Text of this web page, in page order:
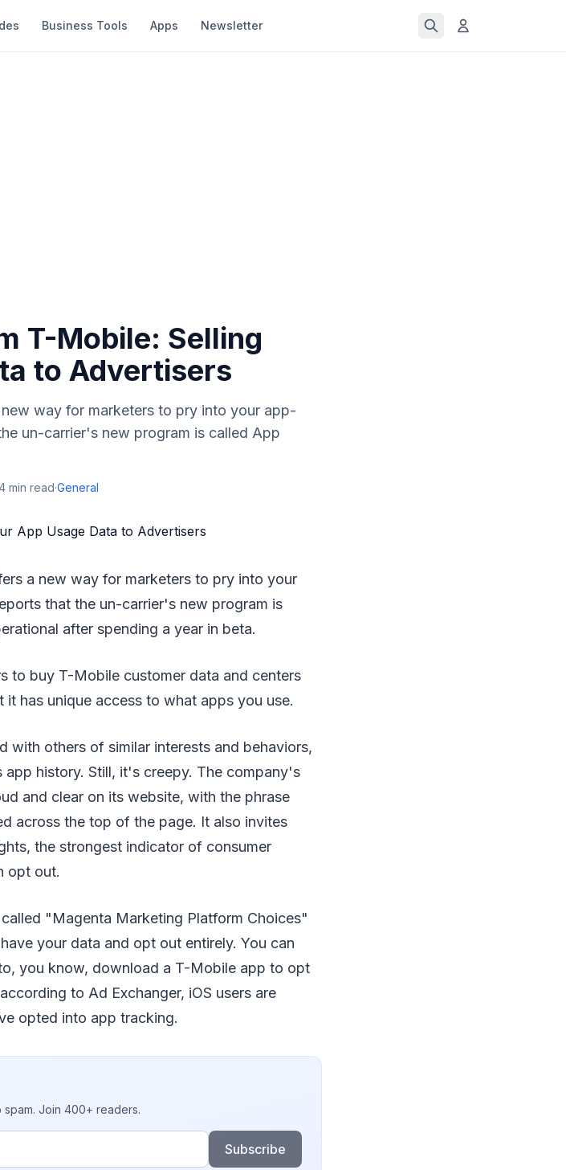
Business Tools Apps Newsletter
T-Mobile: Selling
to Advertisers
way for marketers to pry into your app-
un-carrier's new program is called App
min read·General
a new way for marketers to pry into your
that the un-carrier's new program is
after spending a year in beta.
to buy T-Mobile customer data and centers
has unique access to what apps you use.
with others of similar interests and behaviors,
history. Still, it's creepy. The company's
and clear on its website, with the phrase
across the top of the page. It also invites
the strongest indicator of consumer
opt out.
"Magenta Marketing Platform Choices"
your data and opt out entirely. You can
you know, download a T-Mobile app to opt
to Ad Exchanger, iOS users are
opted into app tracking.
Join 400+ readers.
Subscribe